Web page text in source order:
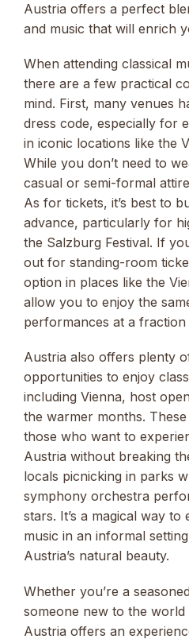
Austria offers a perfect
and music that will enrich
When attending classical
there are a few practical
mind. First, many venues
dress code, especially for
in iconic locations like the
While you don’t need to
casual or semi-formal
As for tickets, it’s best to
advance, particularly for
the Salzburg Festival. If
out for standing-room
option in places like the
allow you to enjoy the
performances at a
Austria also offers plenty
opportunities to enjoy
including Vienna, host
the warmer months.
those who want to
Austria without breaking
locals picnicking in parks
symphony orchestra
stars. It’s a magical way to
music in an informal
Austria’s natural beauty.
Whether you’re a
someone new to the world
Austria offers an